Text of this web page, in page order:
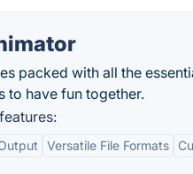
packed with all the
to have fun together.
Versatile File Formats